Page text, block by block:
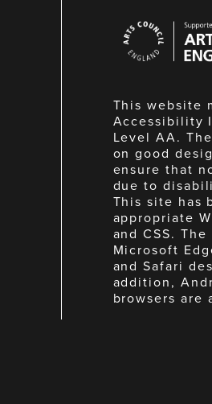
Council
England
This website
Accessibility
Level AA.
on good
ensure that
due to
This site has
appropriate
and CSS.
Microsoft
and Safari
addition,
browsers are